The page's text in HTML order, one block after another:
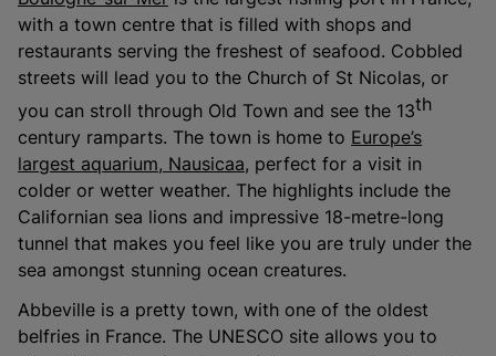
with a town centre that is filled with shops and
restaurants serving the freshest of seafood. Cobbled
streets will lead you to the Church of St Nicolas, or
you can stroll through Old Town and see the 13th
century ramparts. The town is home to Europe’s
largest aquarium, Nausicaa, perfect for a visit in
colder or wetter weather. The highlights include the
Californian sea lions and impressive 18-metre-long
tunnel that makes you feel like you are truly under the
sea amongst stunning ocean creatures.
Abbeville is a pretty town, with one of the oldest
belfries in France. The UNESCO site allows you to